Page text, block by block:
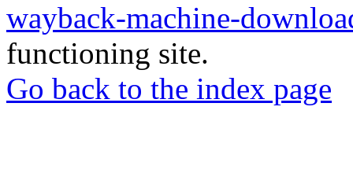
wayback-machine-
functioning site.
Go back to the index page